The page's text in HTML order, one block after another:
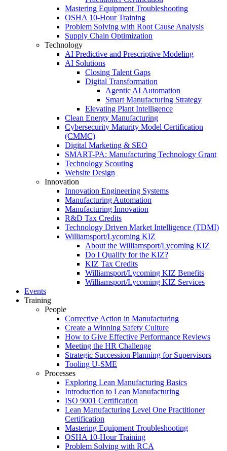
Mastering Equipment Troubleshooting
OSHA 10‑Hour Training
Problem Solving with Root Cause Analysis
Supply Chain Optimization
Technology
AI Predictive and Prescriptive Modeling
AI Solutions
Closing Talent Gaps
Digital Transformation
Agentic AI Automation
Smart Manufacturing Strategy
Elevating Plant Intelligence
Clean Energy Manufacturing
Cybersecurity Maturity Model Certification
(CMMC)
Digital Marketing & SEO
SMART-PA: Manufacturing Technology Grant
Technology Scouting
Website Design
Innovation
Innovation Engineering Systems
Manufacturing Automation
Manufacturing Innovation
R&D Tax Credits
Technology Driven Market Intelligence (TDMI)
Williamsport/Lycoming KIZ
About the Williamsport/Lycoming KIZ
Do I Qualify for the KIZ?
KIZ Tax Credits
Williamsport/Lycoming KIZ Benefits
Williamsport/Lycoming KIZ Services
Events
Training
People
Corrective Action in Manufacturing
Create a Winning Safety Culture
How to Give Effective Performance Reviews
Meeting the HR Challenge
Strategic Succession Planning for Supervisors
Tooling U-SME
Processes
Exploring Lean Manufacturing Basics
Introduction to Lean Manufacturing
ISO 9001 Certification
Lean Manufacturing Level One Practitioner
Certification
Mastering Equipment Troubleshooting
OSHA 10‑Hour Training
Problem Solving with RCA